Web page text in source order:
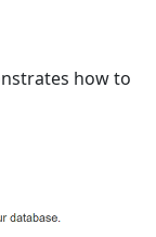
how to